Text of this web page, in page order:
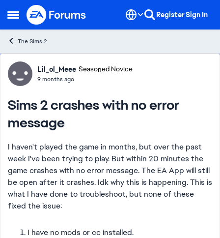
Open Side Menu
Skip to content RegisterSign In
The Sims 2
Forum Discussion
Lil_ol_Meee Seasoned Novice
9 months ago
Sims 2 crashes with no error
message
I haven't played the game in months, but over the past
week I've been trying to play. But within 20 minutes the
game crashes with no error message. The EA App will still
be open after it crashes. Idk why this is happening. This is
what I have done to troubleshoot, but none of these
fixed the issue:
I have no mods or cc installed.